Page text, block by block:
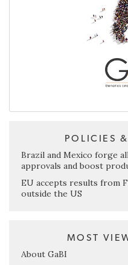
POLICIES
Brazil and Mexico forge
approvals and boost
EU accepts results from
outside the US
MOST
About GaBI